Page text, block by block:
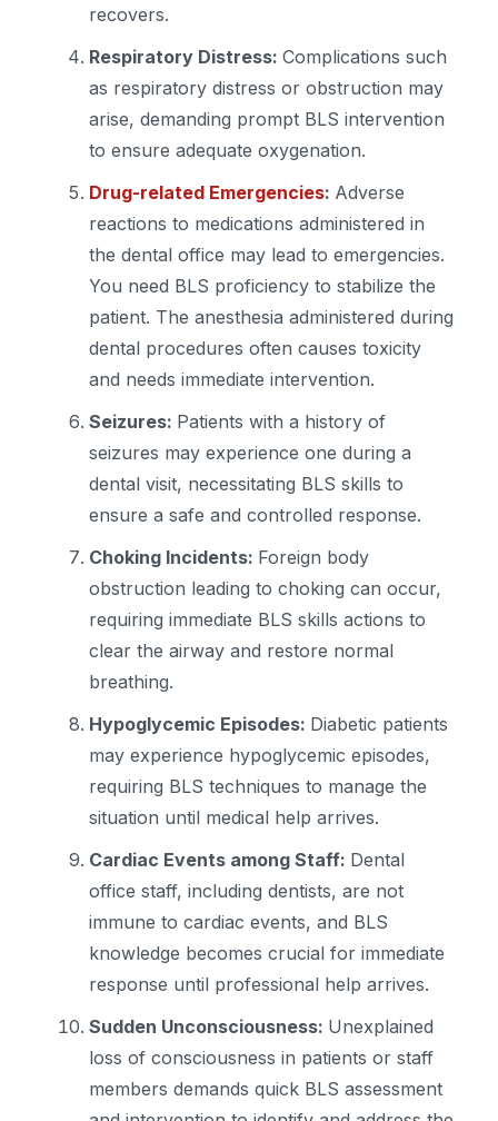
recovers.
Respiratory Distress: Complications such
as respiratory distress or obstruction may
arise, demanding prompt BLS intervention
to ensure adequate oxygenation.
Drug-related Emergencies: Adverse
reactions to medications administered in
the dental office may lead to emergencies.
You need BLS proficiency to stabilize the
patient. The anesthesia administered during
dental procedures often causes toxicity
and needs immediate intervention.
Seizures: Patients with a history of
seizures may experience one during a
dental visit, necessitating BLS skills to
ensure a safe and controlled response.
Choking Incidents: Foreign body
obstruction leading to choking can occur,
requiring immediate BLS skills actions to
clear the airway and restore normal
breathing.
Hypoglycemic Episodes: Diabetic patients
may experience hypoglycemic episodes,
requiring BLS techniques to manage the
situation until medical help arrives.
Cardiac Events among Staff: Dental
office staff, including dentists, are not
immune to cardiac events, and BLS
knowledge becomes crucial for immediate
response until professional help arrives.
Sudden Unconsciousness: Unexplained
loss of consciousness in patients or staff
members demands quick BLS assessment